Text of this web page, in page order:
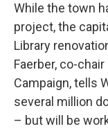
While the town
project, the
Library
Faerber, co-
Campaign, tells
several million
– but will be